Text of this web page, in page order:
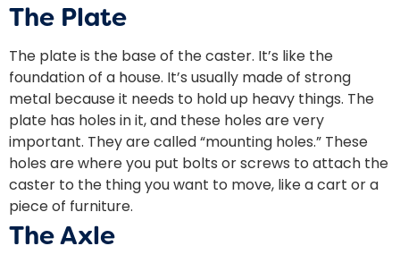
The Plate
The plate is the base of the caster. It’s like the
foundation of a house. It’s usually made of strong
metal because it needs to hold up heavy things. The
plate has holes in it, and these holes are very
important. They are called “mounting holes.” These
holes are where you put bolts or screws to attach the
caster to the thing you want to move, like a cart or a
piece of furniture.
The Axle